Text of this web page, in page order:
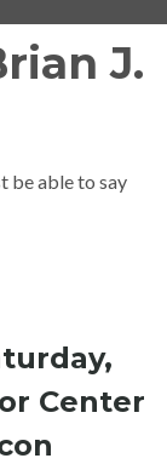
J.
be able to say
Center